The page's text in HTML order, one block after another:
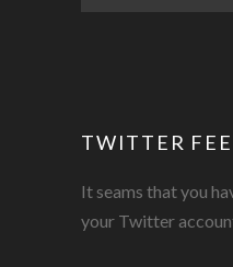
TWITTER
It seams that you
your Twitter